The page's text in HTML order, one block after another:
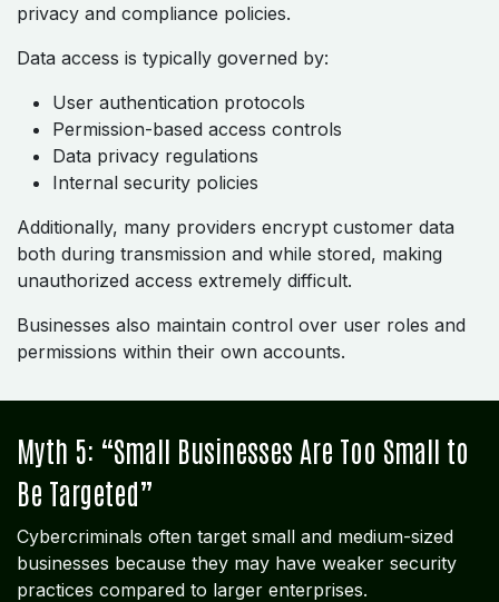
privacy and compliance policies.
Data access is typically governed by:
User authentication protocols
Permission-based access controls
Data privacy regulations
Internal security policies
Additionally, many providers encrypt customer data
both during transmission and while stored, making
unauthorized access extremely difficult.
Businesses also maintain control over user roles and
permissions within their own accounts.
Myth 5: “Small Businesses Are Too Small to
Be Targeted”
Cybercriminals often target small and medium-sized
businesses because they may have weaker security
practices compared to larger enterprises.